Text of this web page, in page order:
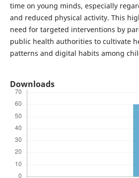
time on young minds, especially
and reduced physical activity. This
need for targeted interventions by
public health authorities to cultivate
patterns and digital habits among
Downloads